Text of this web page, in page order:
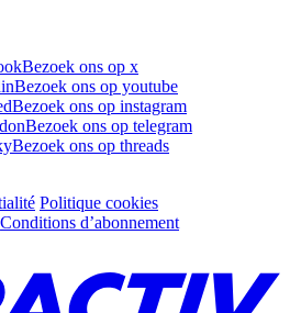
Bezoek ons op x
Bezoek ons op youtube
Bezoek ons op instagram
Bezoek ons op telegram
Bezoek ons op threads
Politique cookies
Conditions d’abonnement